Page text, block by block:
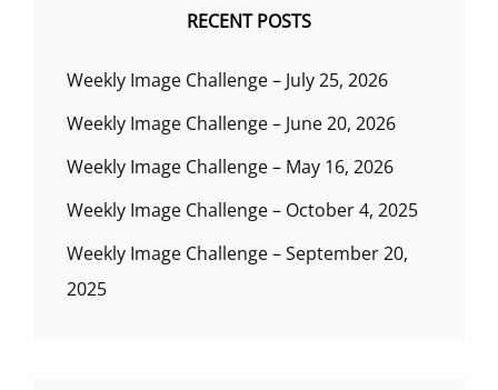
RECENT POSTS
Weekly Image Challenge – July 25, 2026
Weekly Image Challenge – June 20, 2026
Weekly Image Challenge – May 16, 2026
Weekly Image Challenge – October 4, 2025
Weekly Image Challenge – September 20,
2025